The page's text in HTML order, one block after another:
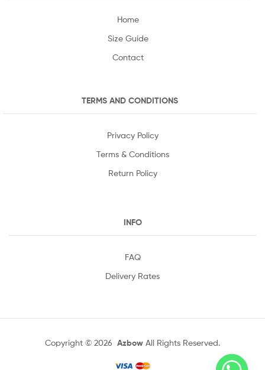
Home
Size Guide
Contact
TERMS AND CONDITIONS
Privacy Policy
Terms & Conditions
Return Policy
INFO
FAQ
Delivery Rates
Copyright © 2026 Azbow All Rights Reserved.